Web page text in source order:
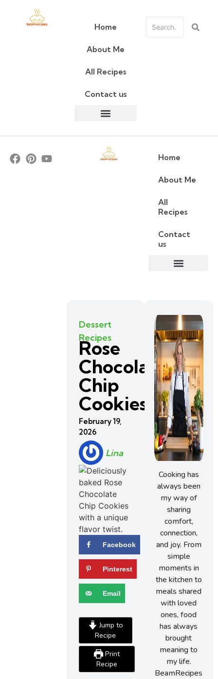
Home
About Me
All Recipes
Contact us
Home
About Me
All
Recipes
Contact
us
Dessert
Recipes
Rose
Chocolate
Chip
Cookies
February 19,
2026
Lina
Facebook
Pinterest
Email
Jump to
Recipe
Print
Recipe
Cooking has
always been
my way of
sharing
comfort,
connection,
and joy. From
simple
moments in
the kitchen to
meals shared
with loved
ones, food
has always
brought
meaning to
my life.
BeamRecipes